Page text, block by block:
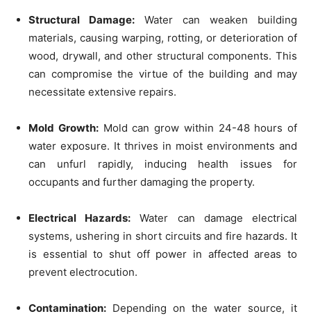
Structural Damage: Water can weaken building
materials, causing warping, rotting, or deterioration of
wood, drywall, and other structural components. This
can compromise the virtue of the building and may
necessitate extensive repairs.
Mold Growth:Mold can grow within 24-48 hours of
water exposure. It thrives in moist environments and
can unfurl rapidly, inducing health issues for
occupants and further damaging the property.
Electrical Hazards: Water can damage electrical
systems, ushering in short circuits and fire hazards. It
is essential to shut off power in affected areas to
prevent electrocution.
Contamination: Depending on the water source, it